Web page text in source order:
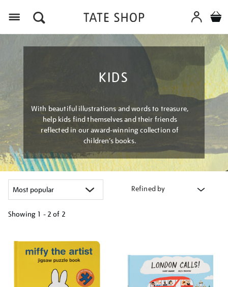
KIDS
With beautiful illustrations and words to treasure,
help kids find themselves and their friends
reflected in our award-winning collection of
children’s books.
Refined by
Showing 1 - 2 of 2
your
results